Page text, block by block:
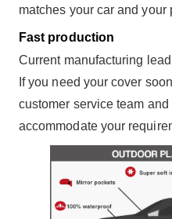
matches your car and your
Fast production
Current manufacturing
If you need your cover
customer service team
accommodate your